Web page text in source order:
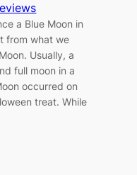
a Blue Moon in
from what we
Usually, a
full moon in a
occurred on
treat. While